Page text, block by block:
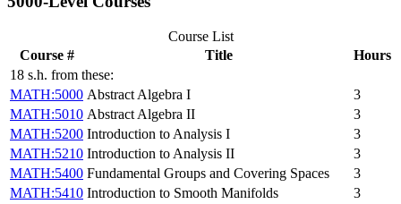
Course List
Course #
Title
Hours
18 s.h. from these:
MATH:5000 Abstract Algebra I
3
MATH:5010 Abstract Algebra II
3
MATH:5200 Introduction to Analysis I
3
MATH:5210 Introduction to Analysis II
3
MATH:5400 Fundamental Groups and Covering Spaces
3
MATH:5410 Introduction to Smooth Manifolds
3